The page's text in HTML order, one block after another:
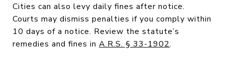
Cities can also levy daily fines after notice.
Courts may dismiss penalties if you comply within
10 days of a notice. Review the statute’s
remedies and fines in A.R.S. § 33-1902.